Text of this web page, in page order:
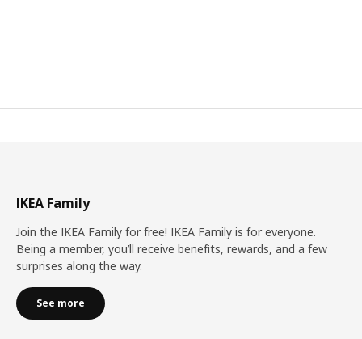
IKEA Family
Join the IKEA Family for free! IKEA Family is for everyone.
Being a member, you’ll receive benefits, rewards, and a few
surprises along the way.
See more